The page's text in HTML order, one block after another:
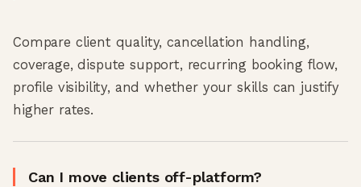
Compare client quality, cancellation handling,
coverage, dispute support, recurring booking flow,
profile visibility, and whether your skills can justify
higher rates.
Can I move clients off-platform?